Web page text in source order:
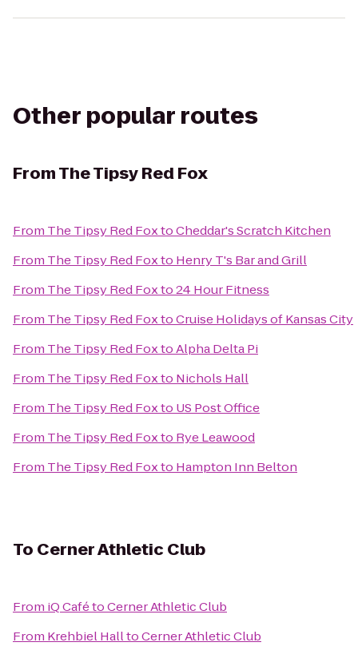
Other popular routes
FromThe Tipsy Red Fox
From The Tipsy Red FoxtoCheddar's Scratch Kitchen
From The Tipsy Red Foxto Henry T's Bar and Grill
From The Tipsy Red Foxto24 Hour Fitness
From The Tipsy Red FoxtoCruise Holidays of Kansas City
From The Tipsy Red FoxtoAlpha Delta Pi
From The Tipsy Red Foxto Nichols Hall
From The Tipsy Red Foxto US Post Office
From The Tipsy Red Foxto Rye Leawood
From The Tipsy Red Foxto Hampton Inn Belton
To Cerner Athletic Club
From iQ CafétoCerner Athletic Club
From Krehbiel HalltoCerner Athletic Club